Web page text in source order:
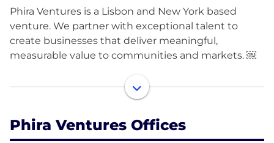
Phira Ventures is a Lisbon and New York based
venture. We partner with exceptional talent to
create businesses that deliver meaningful,
measurable value to communities and markets. ￼
We are entrepreneurs ourselves and have
successfully founded and scaled multiple ventures.
helps founders move faster and avoid common
Phira Ventures Offices